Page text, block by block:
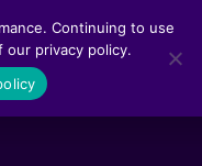
Continuing to use
our privacy policy.